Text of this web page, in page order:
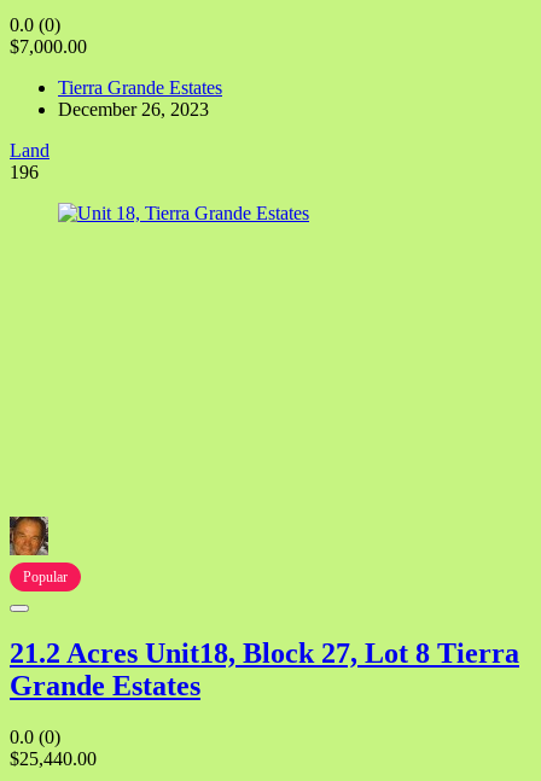
0.0 (0)
$7,000.00
Tierra Grande Estates
December 26, 2023
Land
196
Popular
21.2 Acres Unit18, Block 27, Lot 8 Tierra
Grande Estates
0.0 (0)
$25,440.00